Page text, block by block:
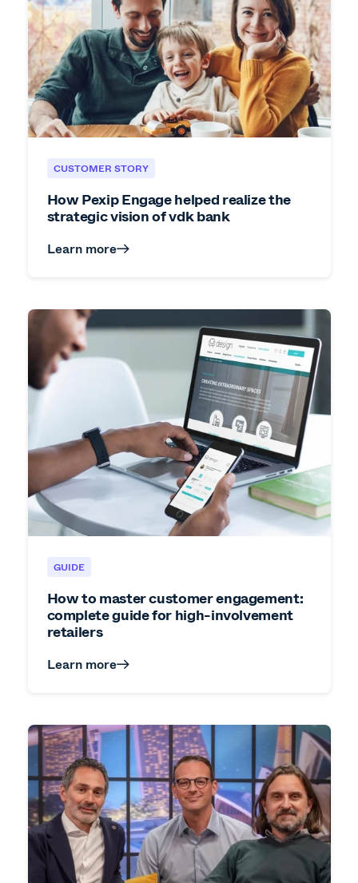
CUSTOMER STORY
How Pexip Engage helped realize the
strategic vision of vdk bank
Learn more
GUIDE
How to master customer engagement:
complete guide for high-involvement
retailers
Learn more